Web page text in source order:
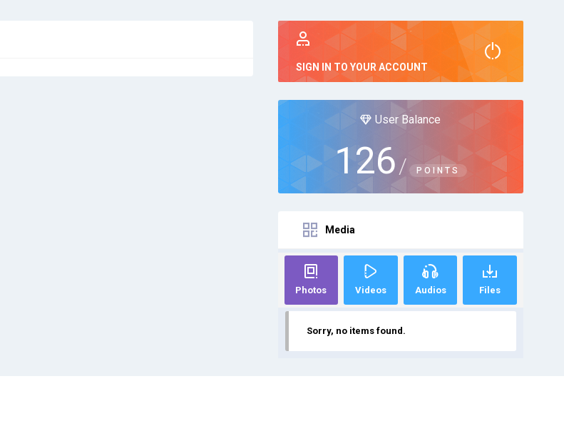
SIGN IN TO YOUR ACCOUNT
User Balance
126 / POINTS
Media
Photos Videos Audios Files
Sorry, no items found.